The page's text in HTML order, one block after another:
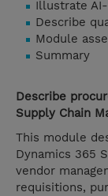
Illustrate
Describe
Module
Summary
Describe
Supply Chain
This module
Dynamics 365
vendor
requisitions,